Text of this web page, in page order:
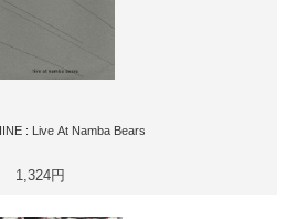
: Live At Namba Bears
1,324円